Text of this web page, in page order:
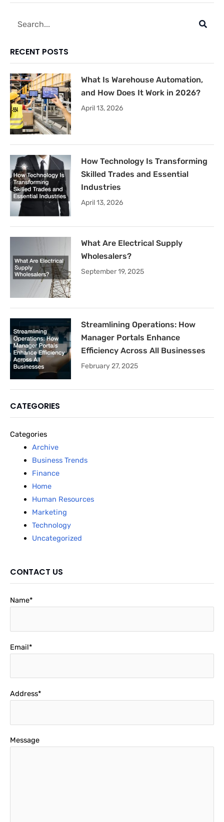
Search
RECENT POSTS
What Is Warehouse Automation,
and How Does It Work in 2026?
April 13, 2026
How Technology Is Transforming
Skilled Trades and Essential
Industries
April 13, 2026
What Are Electrical Supply
Wholesalers?
September 19, 2025
Streamlining Operations: How
Manager Portals Enhance
Efficiency Across All Businesses
February 27, 2025
CATEGORIES
Categories
Archive
Business Trends
Finance
Home
Human Resources
Marketing
Technology
Uncategorized
CONTACT US
Name*
Email*
Address*
Message